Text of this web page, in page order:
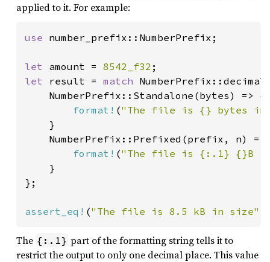
applied to it. For example:
use number_prefix::NumberPrefix;
let amount = 8542_f32
let result = match
    NumberPrefix::Standalone(bytes) => {
format! ("The file is {} bytes in
    }
NumberPrefix::Prefixed(prefix, n) =>
format! ("The file is {:.1} {}B
    }
};
assert_eq! ("The file is 8.5 kB in size"
The {:.1} part of the formatting string tells it to
restrict the output to only one decimal place. This value